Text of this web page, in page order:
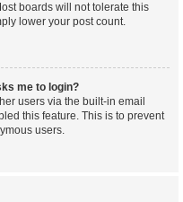
boards will not tolerate this
lower your post count.
me to login?
users via the built-in email
this feature. This is to prevent
users.